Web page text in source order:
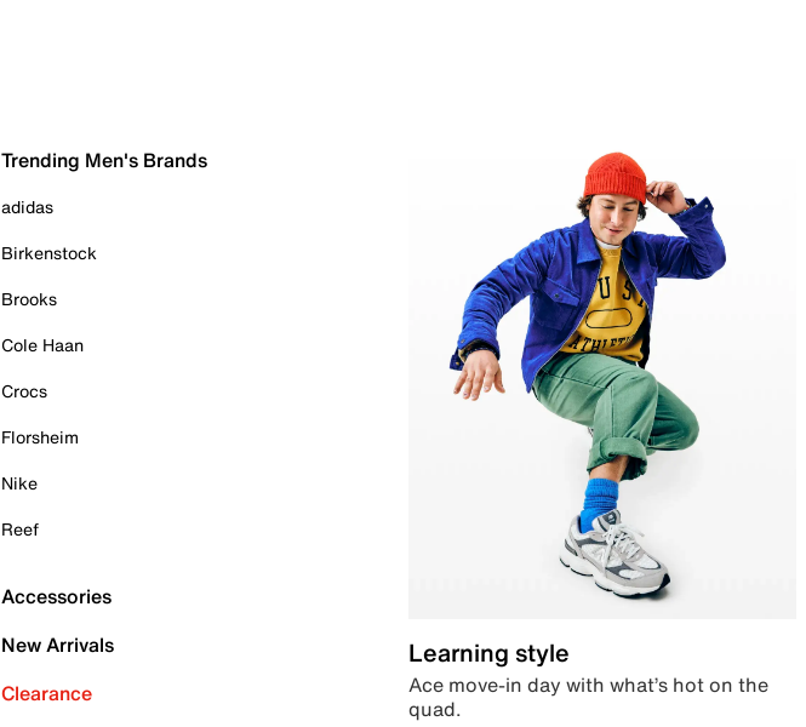
Trending Men's Brands
adidas
Birkenstock
Brooks
Cole Haan
Crocs
Florsheim
Nike
Reef
Accessories
New Arrivals
Clearance
Learning style
Ace move-in day with what’s hot on the
quad.